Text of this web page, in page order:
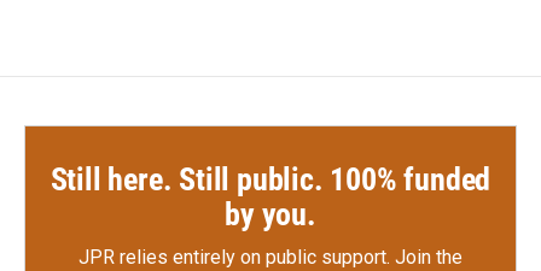
Still here. Still public. 100% funded
by you.
JPR relies entirely on public support. Join the